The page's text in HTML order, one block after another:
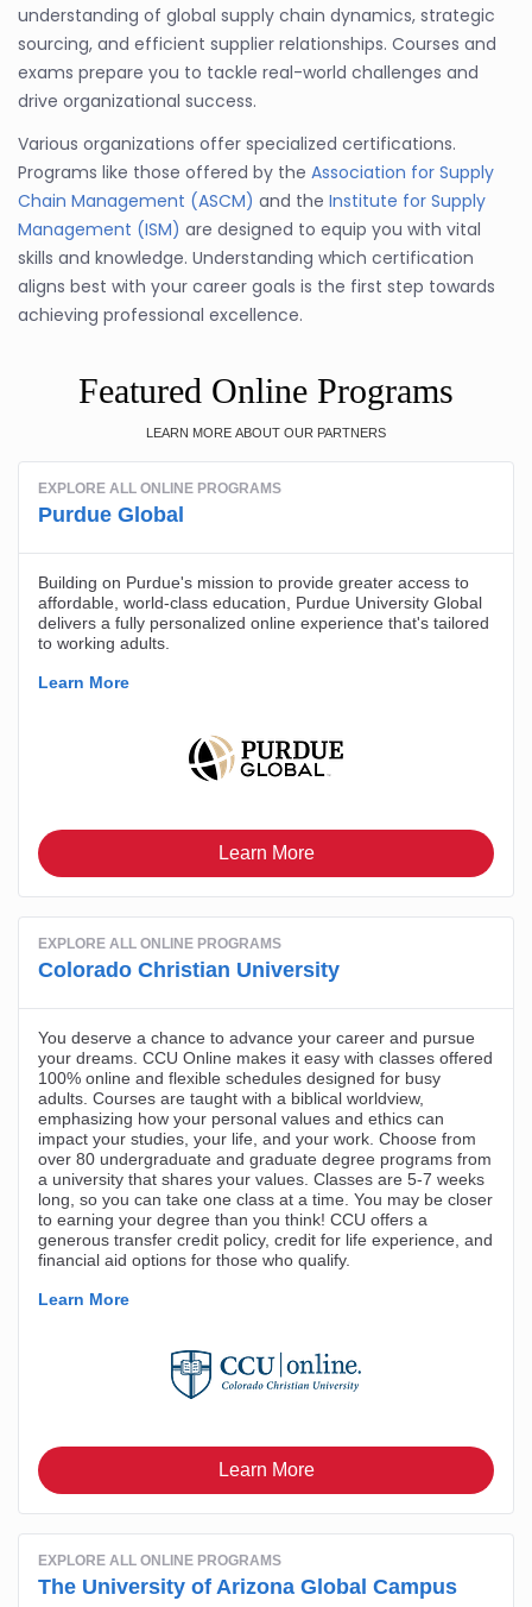
understanding of global supply chain dynamics, strategic
sourcing, and efficient supplier relationships. Courses and
exams prepare you to tackle real-world challenges and
drive organizational success.
Various organizations offer specialized certifications.
Programs like those offered by the Association for Supply
Chain Management (ASCM) and the Institute for Supply
Management (ISM) are designed to equip you with vital
skills and knowledge. Understanding which certification
aligns best with your career goals is the first step towards
achieving professional excellence.
Featured Online Programs